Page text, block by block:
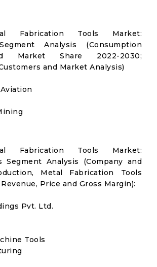
Fabrication Tools Market:
Analysis (Consumption
Market Share 2022-2030;
and Market Analysis)
Fabrication Tools Market:
Segment Analysis (Company and
Metal Fabrication Tools
Price and Gross Margin):
Pvt. Ltd.
Tools